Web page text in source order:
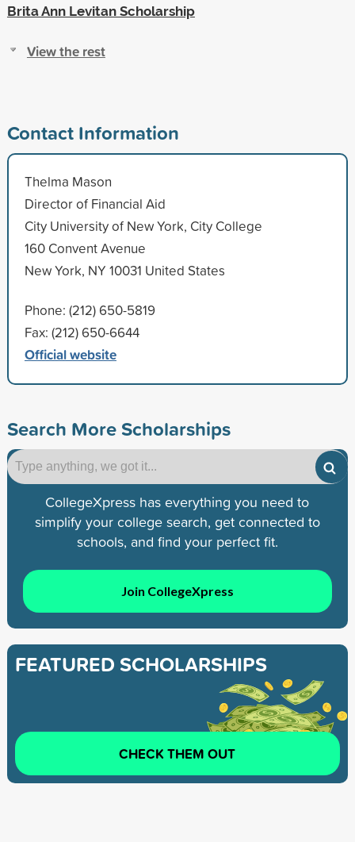
Brita Ann Levitan Scholarship
View the rest
Contact Information
Thelma Mason
Director of Financial Aid
City University of New York, City College
160 Convent Avenue
New York, NY 10031 United States
Phone: (212) 650-5819
Fax: (212) 650-6644
Official website
Search More Scholarships
CollegeXpress has everything you need to
simplify your college search, get connected to
schools, and find your perfect fit.
Join CollegeXpress
FEATURED SCHOLARSHIPS
CHECK THEM OUT